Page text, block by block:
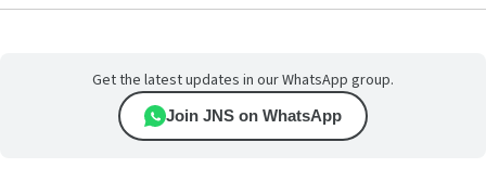
Get the latest updates in our WhatsApp group.
Join JNS on WhatsApp